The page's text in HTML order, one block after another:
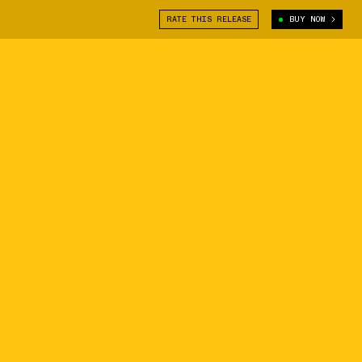
RATE THIS RELEASE BUY NOW